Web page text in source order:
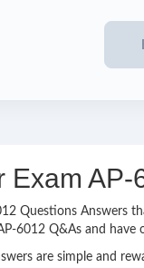
Exam AP-
Questions
6012 Q&As and
are simple and